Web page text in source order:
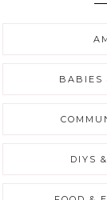
BABIES
DIYS